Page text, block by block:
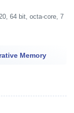
64 bit, octa-core, 7
Memory